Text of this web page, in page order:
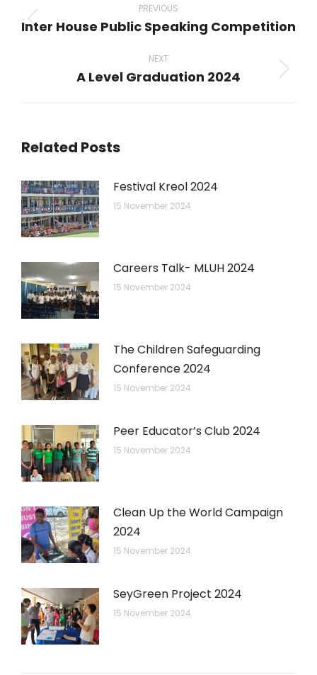
navigation
PREVIOUS
Previous
Inter House Public Speaking Competition
NEXT
Next
A Level Graduation 2024
Related Posts
Festival Kreol 2024
15 November 2024
Careers Talk- MLUH 2024
15 November 2024
The Children Safeguarding
Conference 2024
15 November 2024
Peer Educator’s Club 2024
15 November 2024
Clean Up the World Campaign
2024
15 November 2024
SeyGreen Project 2024
15 November 2024